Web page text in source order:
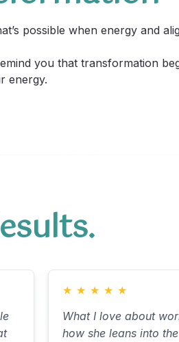
possible when energy and
you that transformation
energy.
★ ★ ★ ★ ★
What I love about
how she leans into